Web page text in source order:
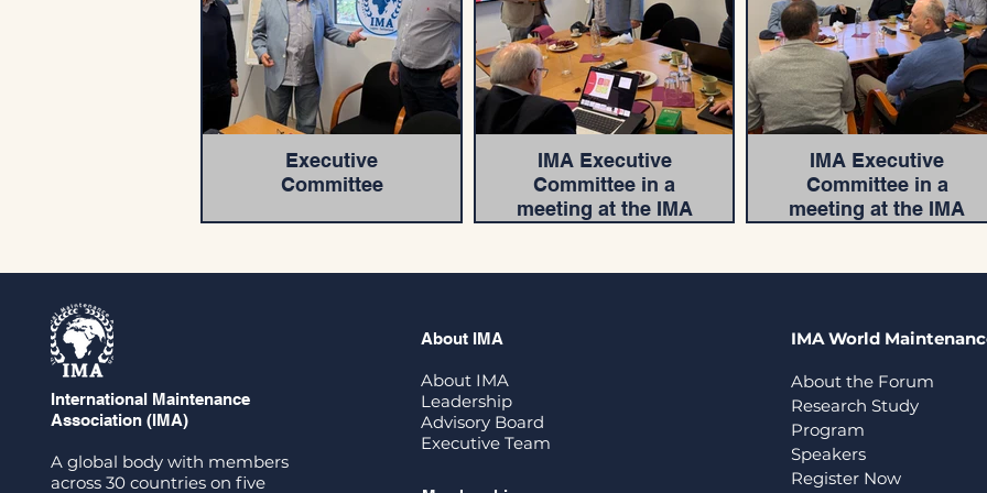
Executive
Committee
IMA Executive
Committee in a
meeting at the IMA
IMA Executive
Committee in a
meeting at the IMA
International Maintenance
Association (IMA)
A global body with members
across 30 countries on five
About IMA
About IMA
Leadership
Advisory Board
Executive Team
IMA World
About the Forum
Research Study
Program
Speakers
Register Now